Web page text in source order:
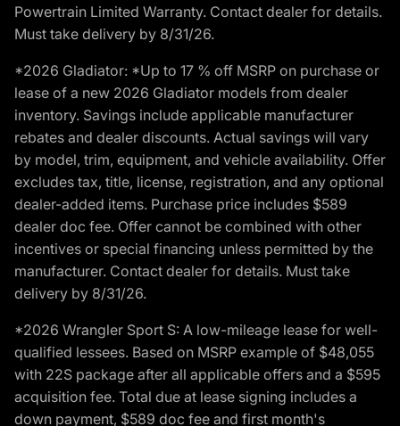
Powertrain Limited Warranty. Contact dealer for details.
Must take delivery by 8/31/26.
*2026 Gladiator: *Up to 17 % off MSRP on purchase or
lease of a new 2026 Gladiator models from dealer
inventory. Savings include applicable manufacturer
rebates and dealer discounts. Actual savings will vary
by model, trim, equipment, and vehicle availability. Offer
excludes tax, title, license, registration, and any optional
dealer-added items. Purchase price includes $589
dealer doc fee. Offer cannot be combined with other
incentives or special financing unless permitted by the
manufacturer. Contact dealer for details. Must take
delivery by 8/31/26.
*2026 Wrangler Sport S: A low-mileage lease for well-
qualified lessees. Based on MSRP example of $48,055
with 22S package after all applicable offers and a $595
acquisition fee. Total due at lease signing includes a
down payment, $589 doc fee and first month's